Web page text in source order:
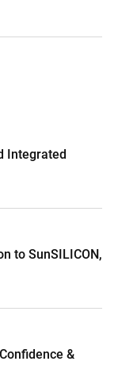
Integrated
to SunSILICON,
&